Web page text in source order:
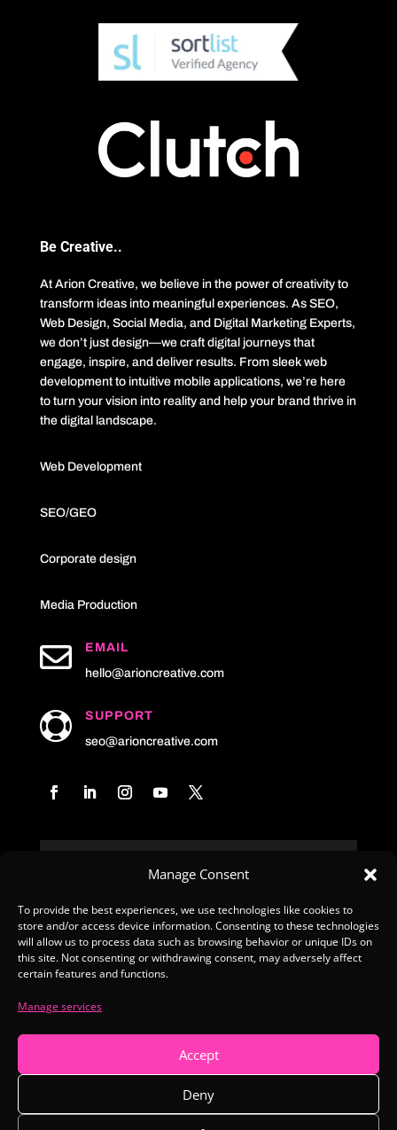
Manage Consent
To provide the best experiences, we use technologies like cookies to
store and/or access device information. Consenting to these technologies
will allow us to process data such as browsing behavior or unique IDs on
this site. Not consenting or withdrawing consent, may adversely affect
certain features and functions.
Manage services
Accept
Deny
Be Creative..
At Arion Creative, we believe in the power of creativity to
transform ideas into meaningful experiences. As SEO,
Web Design, Social Media, and Digital Marketing Experts,
we don’t just design—we craft digital journeys that
engage, inspire, and deliver results. From sleek web
development to intuitive mobile applications, we’re here
to turn your vision into reality and help your brand thrive in
the digital landscape.
Web Development
SEO/GEO
Corporate design
Media Production

EMAIL
hello@arioncreative.com

SUPPORT
seo@arioncreative.com
SUBSCRIBE
Made with Love